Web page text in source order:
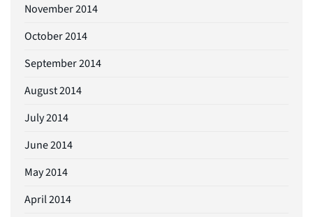
November 2014
October 2014
September 2014
August 2014
July 2014
June 2014
May 2014
April 2014